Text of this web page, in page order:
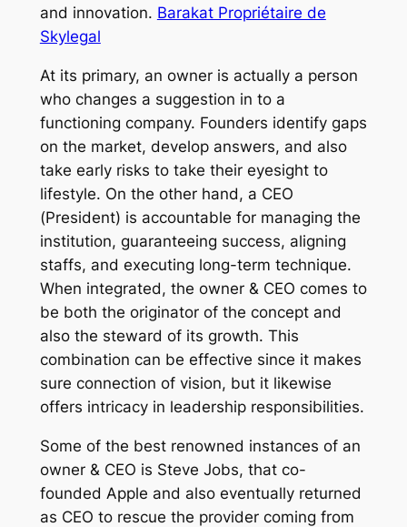
and innovation. Barakat Propriétaire de
Skylegal
At its primary, an owner is actually a person
who changes a suggestion in to a
functioning company. Founders identify gaps
on the market, develop answers, and also
take early risks to take their eyesight to
lifestyle. On the other hand, a CEO
(President) is accountable for managing the
institution, guaranteeing success, aligning
staffs, and executing long-term technique.
When integrated, the owner & CEO comes to
be both the originator of the concept and
also the steward of its growth. This
combination can be effective since it makes
sure connection of vision, but it likewise
offers intricacy in leadership responsibilities.
Some of the best renowned instances of an
owner & CEO is Steve Jobs, that co-
founded Apple and also eventually returned
as CEO to rescue the provider coming from